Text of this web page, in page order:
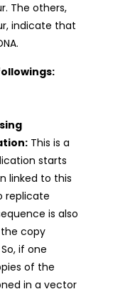
The others,
indicate that
This is a
starts
linked to this
replicate
is also
copy
if one
of the
in a vector